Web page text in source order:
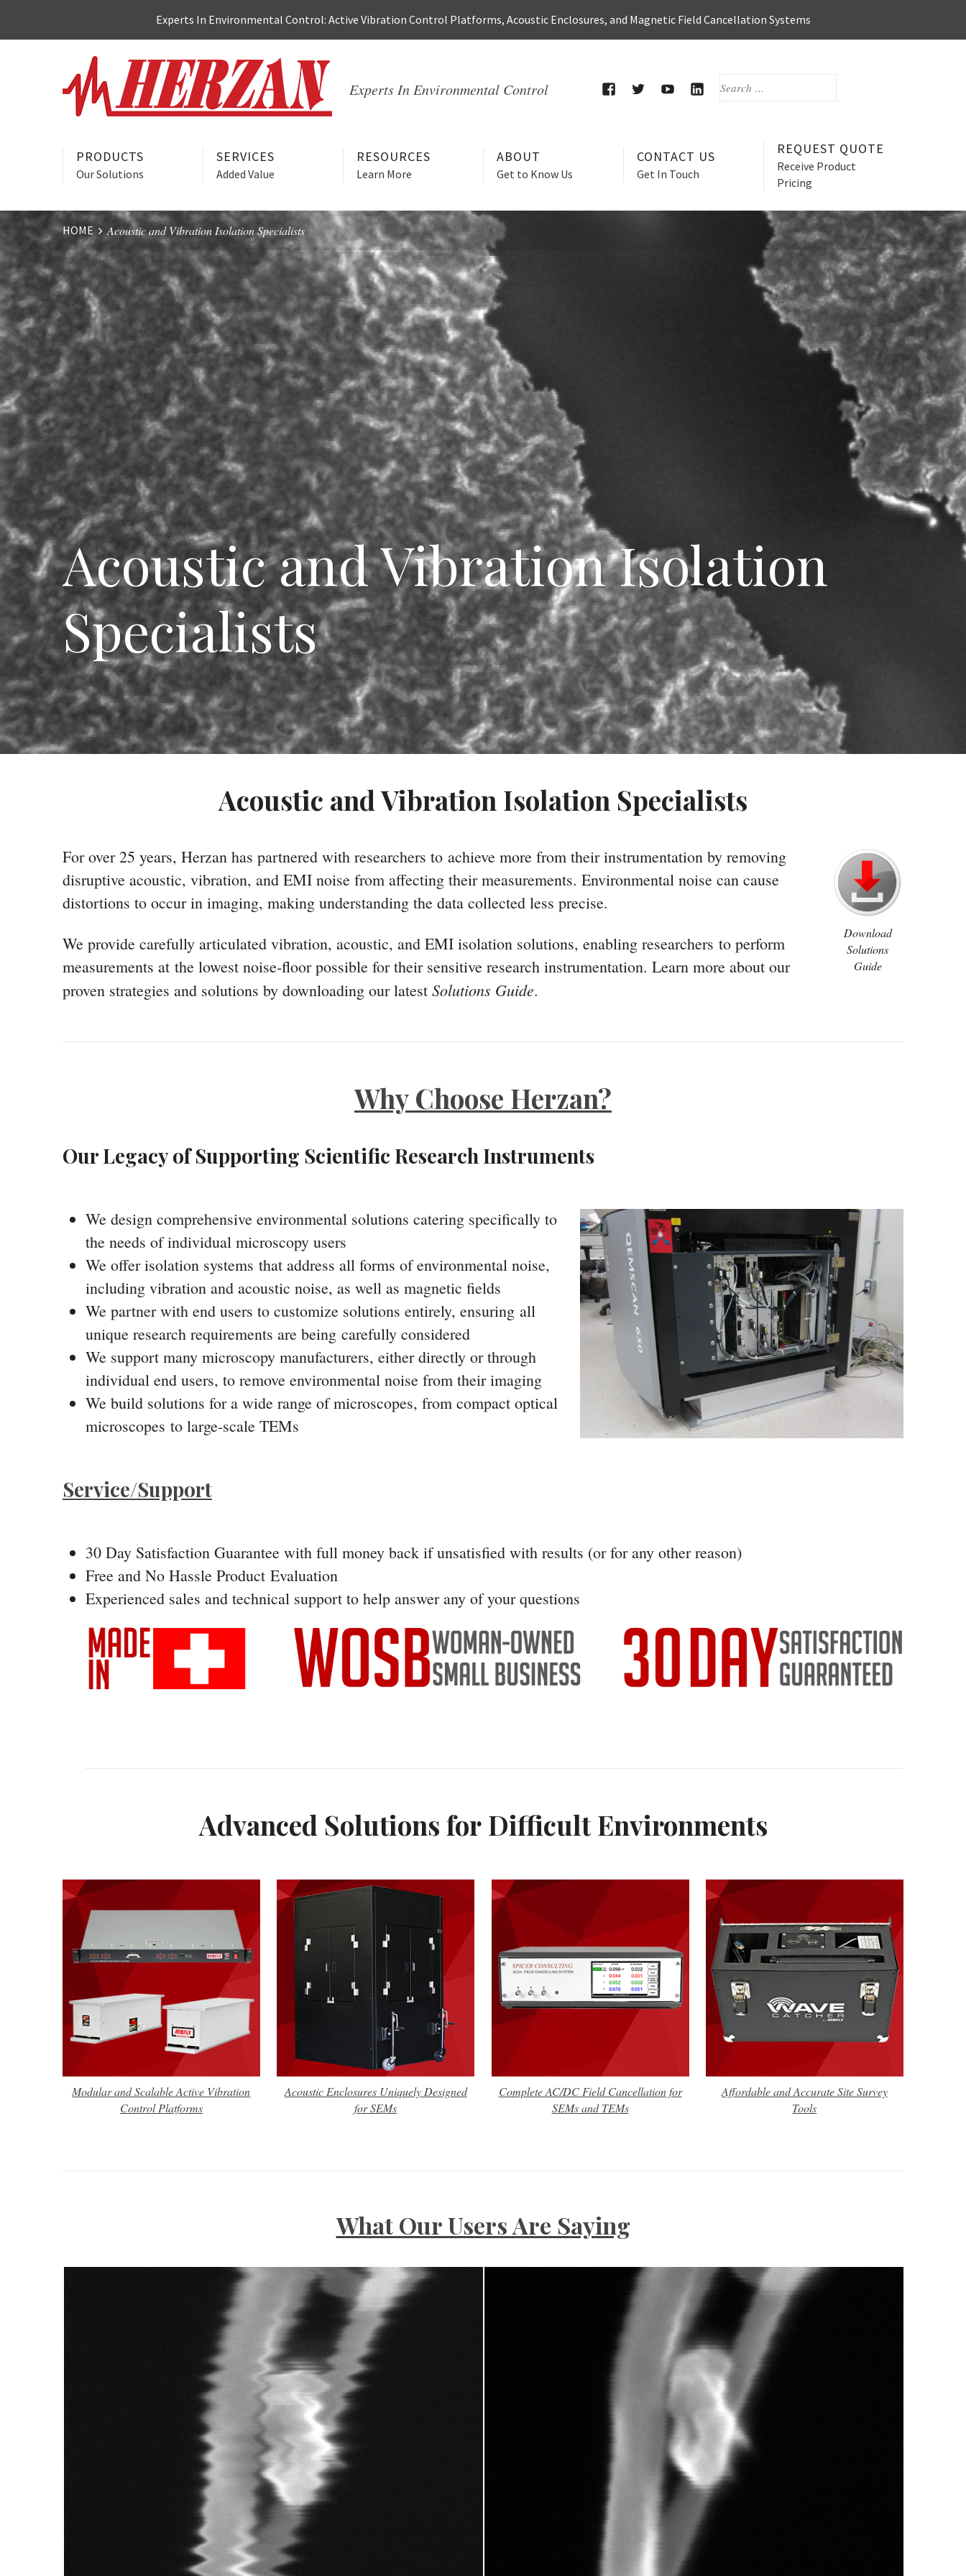
Experts In Environmental Control: Active Vibration Control Platforms, Acoustic Enclosures, and Magnetic Field Cancellation Systems
SEARCH
Experts In Environmental Control
PRODUCTS
Our Solutions
SERVICES
Added Value
RESOURCES
Learn More
ABOUT
Get to Know Us
CONTACT US
Get In Touch
REQUEST QUOTE
Receive Product
Pricing
Website
Breadcrumbs
HOME Acoustic and Vibration Isolation Specialists
Acoustic and Vibration Isolation
Specialists
Acoustic and Vibration Isolation Specialists
Download
Solutions
Guide
For over 25 years, Herzan has partnered with researchers to achieve more from their instrumentation by removing
disruptive acoustic, vibration, and EMI noise from affecting their measurements. Environmental noise can cause
distortions to occur in imaging, making understanding the data collected less precise.
We provide carefully articulated vibration, acoustic, and EMI isolation solutions, enabling researchers to perform
measurements at the lowest noise-floor possible for their sensitive research instrumentation. Learn more about our
proven strategies and solutions by downloading our latest Solutions Guide.
Why Choose Herzan?
Our Legacy of Supporting Scientific Research Instruments
We design comprehensive environmental solutions catering specifically to
the needs of individual microscopy users
We offer isolation systems that address all forms of environmental noise,
including vibration and acoustic noise, as well as magnetic fields
We partner with end users to customize solutions entirely, ensuring all
unique research requirements are being carefully considered
We support many microscopy manufacturers, either directly or through
individual end users, to remove environmental noise from their imaging
We build solutions for a wide range of microscopes, from compact optical
microscopes to large-scale TEMs
Service/Support
30 Day Satisfaction Guarantee with full money back if unsatisfied with results (or for any other reason)
Free and No Hassle Product Evaluation
Experienced sales and technical support to help answer any of your questions
Advanced Solutions for Difficult Environments
Modular and Scalable Active Vibration
Control Platforms
Acoustic Enclosures Uniquely Designed
for SEMs
Complete AC/DC Field Cancellation for
SEMs and TEMs
Affordable and Accurate Site Survey
Tools
What Our Users Are Saying